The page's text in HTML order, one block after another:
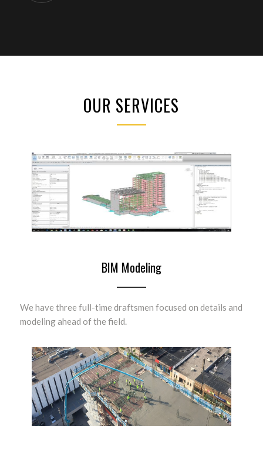
OUR SERVICES
BIM Modeling
We have three full-time draftsmen focused on details and
modeling ahead of the field.